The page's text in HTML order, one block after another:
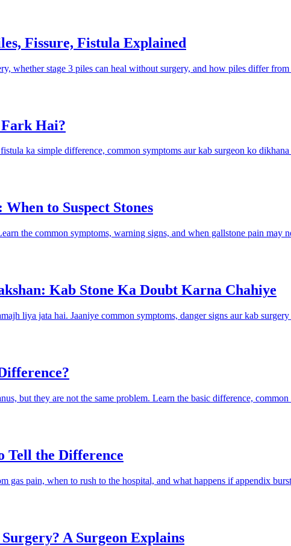
Fissure, Fistula Explained
whether stage 3 piles can heal without surgery, and how piles differ
Hai?
ka simple difference, common symptoms aur kab surgeon ko
to Suspect Stones
the common symptoms, warning signs, and when gallstone pain may
Kab Stone Ka Doubt Karna Chahiye
liya jata hai. Jaaniye common symptoms, danger signs aur kab
but they are not the same problem. Learn the basic difference,
Tell the Difference
pain, when to rush to the hospital, and what happens if appendix
A Surgeon Explains